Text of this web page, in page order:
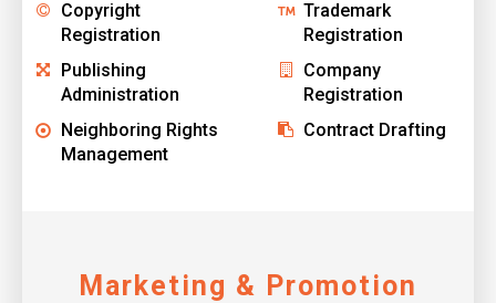
Copyright
Registration
Publishing
Administration
Neighboring Rights
Management
Trademark
Registration
Company
Registration
Contract Drafting
Marketing & Promotion